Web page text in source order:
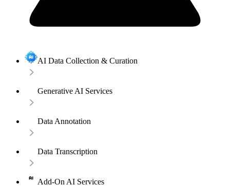
AI Data Collection & Curation
Generative AI Services
Data Annotation
Data Transcription
Add-On AI Services